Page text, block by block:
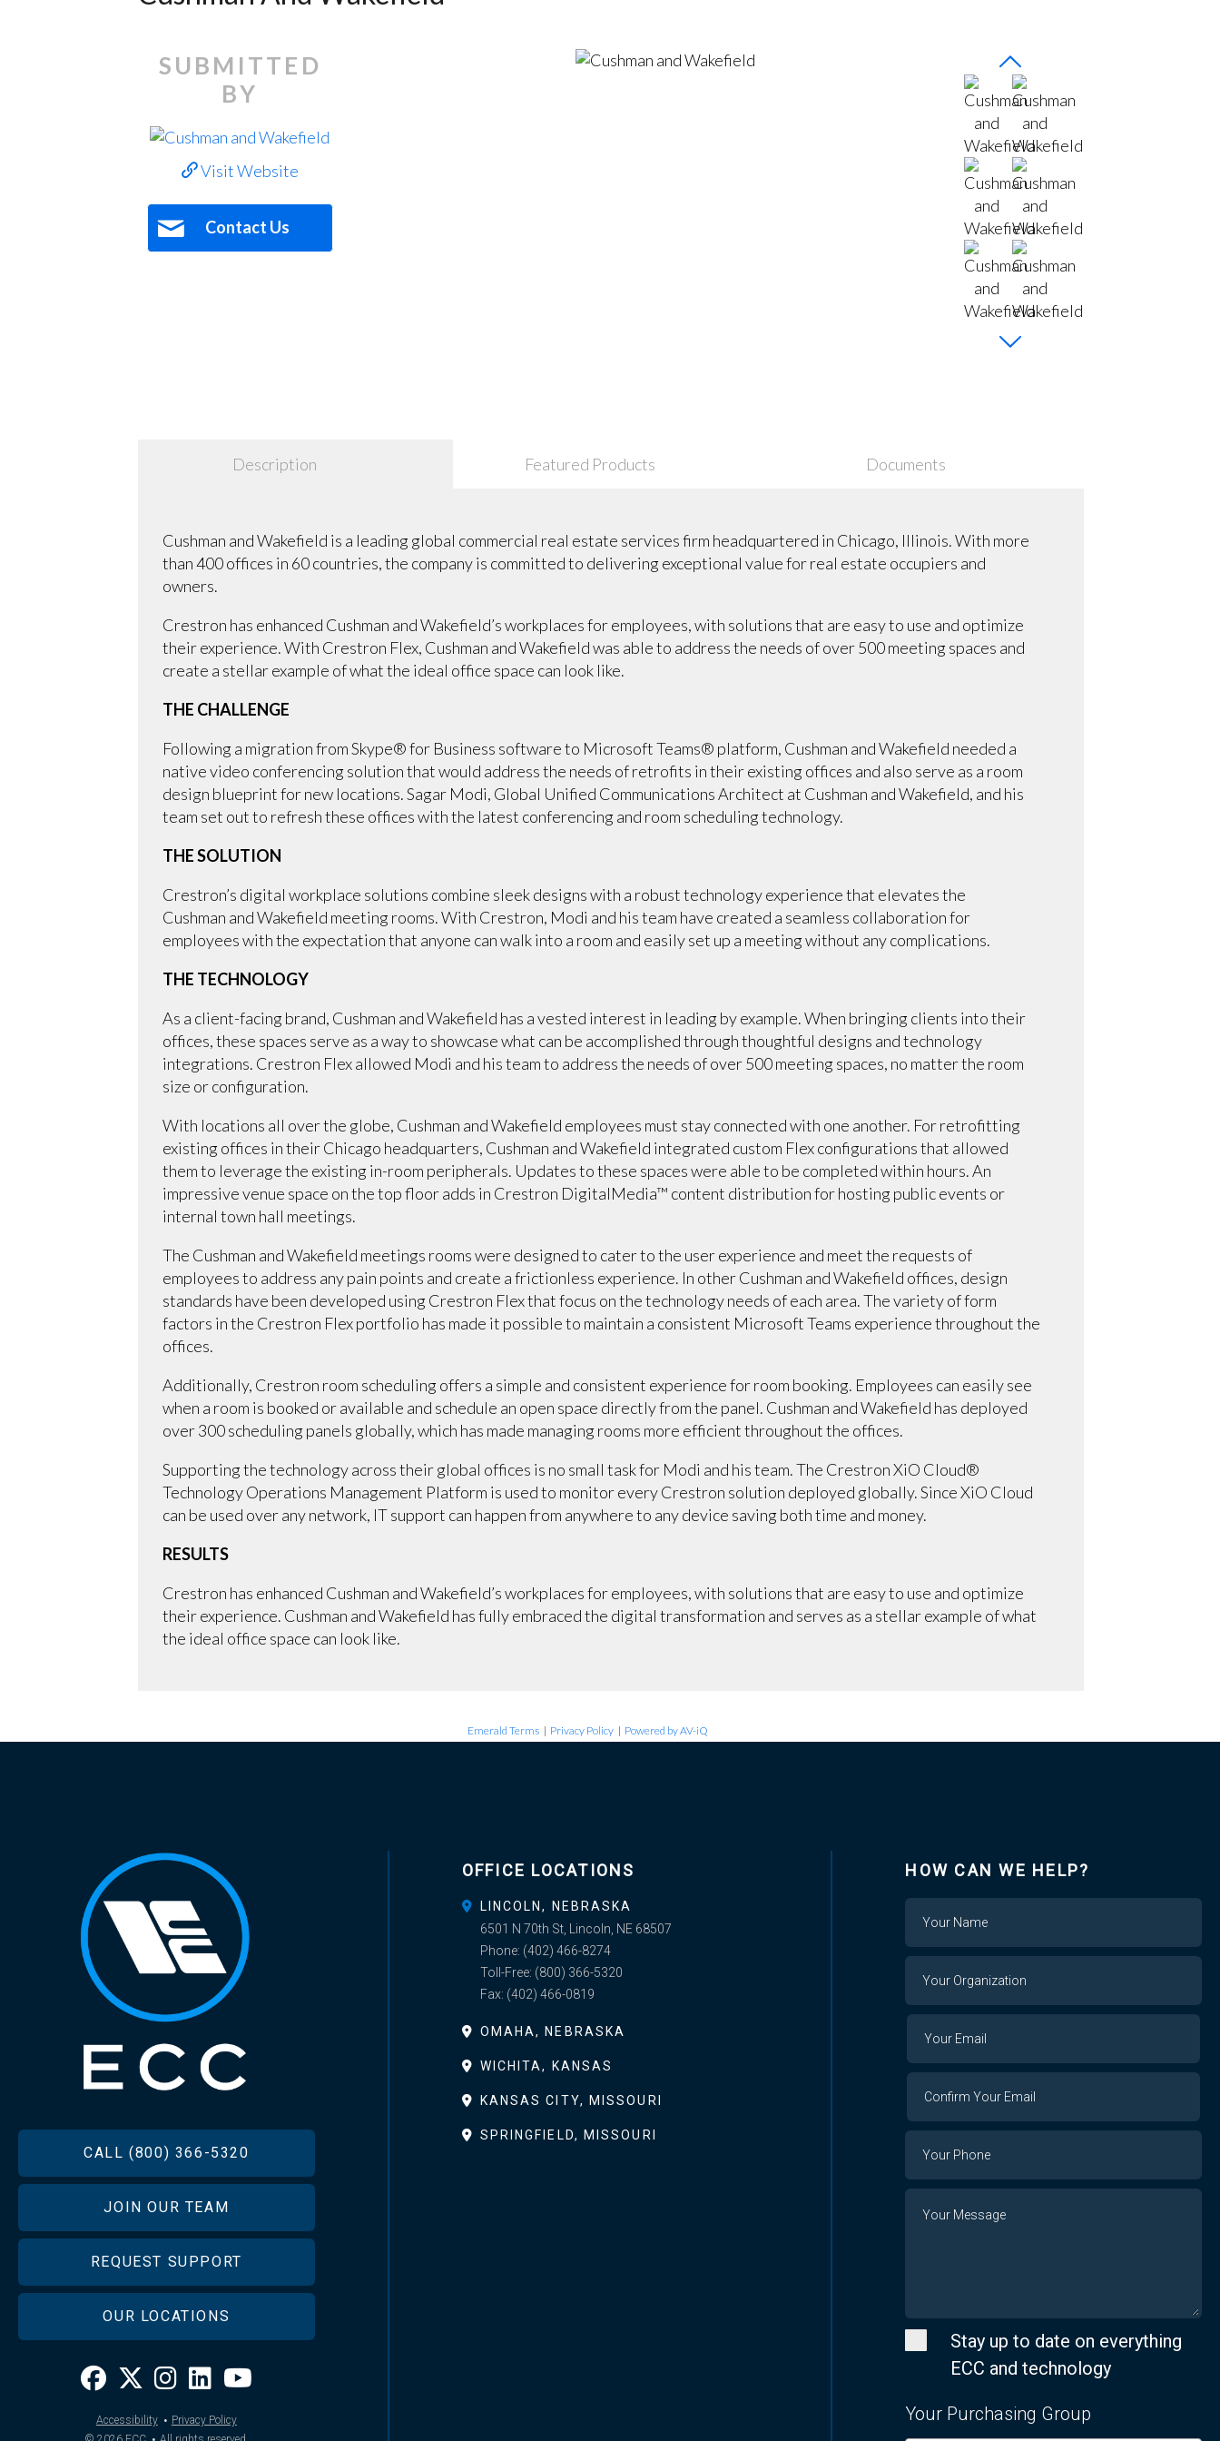
SUBMITTED
BY
Visit Website
Contact Us
Description Featured Products Documents
Cushman and Wakefield is a leading global commercial real estate services firm headquartered in Chicago, Illinois. With more
than 400 offices in 60 countries, the company is committed to delivering exceptional value for real estate occupiers and
owners.
Crestron has enhanced Cushman and Wakefield’s workplaces for employees, with solutions that are easy to use and optimize
their experience. With Crestron Flex, Cushman and Wakefield was able to address the needs of over 500 meeting spaces and
create a stellar example of what the ideal office space can look like.
THE CHALLENGE
Following a migration from Skype® for Business software to Microsoft Teams® platform, Cushman and Wakefield needed a
native video conferencing solution that would address the needs of retrofits in their existing offices and also serve as a room
design blueprint for new locations. Sagar Modi, Global Unified Communications Architect at Cushman and Wakefield, and his
team set out to refresh these offices with the latest conferencing and room scheduling technology.
THE SOLUTION
Crestron’s digital workplace solutions combine sleek designs with a robust technology experience that elevates the
Cushman and Wakefield meeting rooms. With Crestron, Modi and his team have created a seamless collaboration for
employees with the expectation that anyone can walk into a room and easily set up a meeting without any complications.
THE TECHNOLOGY
As a client-facing brand, Cushman and Wakefield has a vested interest in leading by example. When bringing clients into their
offices, these spaces serve as a way to showcase what can be accomplished through thoughtful designs and technology
integrations. Crestron Flex allowed Modi and his team to address the needs of over 500 meeting spaces, no matter the room
size or configuration.
With locations all over the globe, Cushman and Wakefield employees must stay connected with one another. For retrofitting
existing offices in their Chicago headquarters, Cushman and Wakefield integrated custom Flex configurations that allowed
them to leverage the existing in-room peripherals. Updates to these spaces were able to be completed within hours. An
impressive venue space on the top floor adds in Crestron DigitalMedia™ content distribution for hosting public events or
internal town hall meetings.
The Cushman and Wakefield meetings rooms were designed to cater to the user experience and meet the requests of
employees to address any pain points and create a frictionless experience. In other Cushman and Wakefield offices, design
standards have been developed using Crestron Flex that focus on the technology needs of each area. The variety of form
factors in the Crestron Flex portfolio has made it possible to maintain a consistent Microsoft Teams experience throughout the
offices.
Additionally, Crestron room scheduling offers a simple and consistent experience for room booking. Employees can easily see
when a room is booked or available and schedule an open space directly from the panel. Cushman and Wakefield has deployed
over 300 scheduling panels globally, which has made managing rooms more efficient throughout the offices.
Supporting the technology across their global offices is no small task for Modi and his team. The Crestron XiO Cloud®
Technology Operations Management Platform is used to monitor every Crestron solution deployed globally. Since XiO Cloud
can be used over any network, IT support can happen from anywhere to any device saving both time and money.
RESULTS
Crestron has enhanced Cushman and Wakefield’s workplaces for employees, with solutions that are easy to use and optimize
their experience. Cushman and Wakefield has fully embraced the digital transformation and serves as a stellar example of what
the ideal office space can look like.
Emerald Terms | Privacy Policy | Powered by AV-iQ
FOOTERCALL (800) 366-5320
JOIN OUR TEAM
REQUEST SUPPORT
OUR LOCATIONS
Accessibility · Privacy Policy
OFFICE LOCATIONS
LINCOLN, NEBRASKA
6501 N 70th St, Lincoln, NE 68507
Phone: (402) 466-8274
Toll-Free: (800) 366-5320
Fax: (402) 466-0819
OMAHA, NEBRASKA
WICHITA, KANSAS
KANSAS CITY, MISSOURI
SPRINGFIELD, MISSOURI
HOW CAN WE HELP?
Name
Your
Organization
Your
Email
Your
Email
Confirm
Your
Phone
Number
Stay up to date on everything
ECC and technology
Your Purchasing Group